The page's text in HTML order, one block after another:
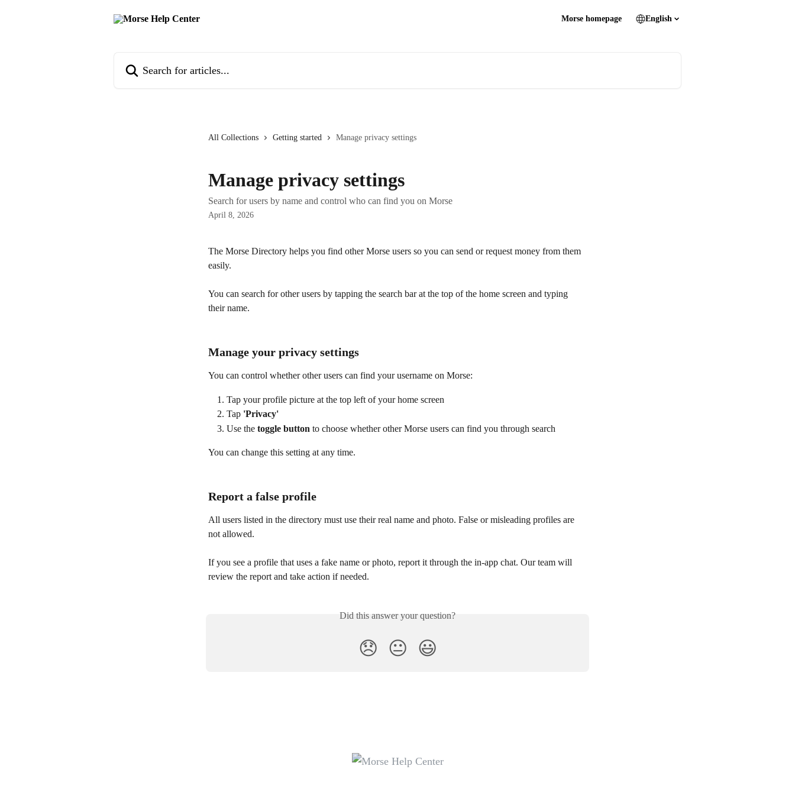
Morse homepage English
All Collections Getting started Manage privacy settings
Manage privacy settings
Search for users by name and control who can find you on Morse
April 8, 2026
The Morse Directory helps you find other Morse users so you can send or request money from them
easily.
You can search for other users by tapping the search bar at the top of the home screen and typing
their name.
Manage your privacy settings
You can control whether other users can find your username on Morse:
Tap your profile picture at the top left of your home screen
Tap 'Privacy'
Use the toggle button to choose whether other Morse users can find you through search
You can change this setting at any time.
Report a false profile
All users listed in the directory must use their real name and photo. False or misleading profiles are
not allowed.
If you see a profile that uses a fake name or photo, report it through the in-app chat. Our team will
review the report and take action if needed.
Did this answer your question?
😞 😐 😃